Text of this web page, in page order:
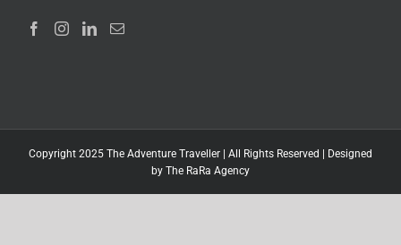
Copyright 2025 The Adventure Traveller | All Rights Reserved | Designed
by The RaRa Agency